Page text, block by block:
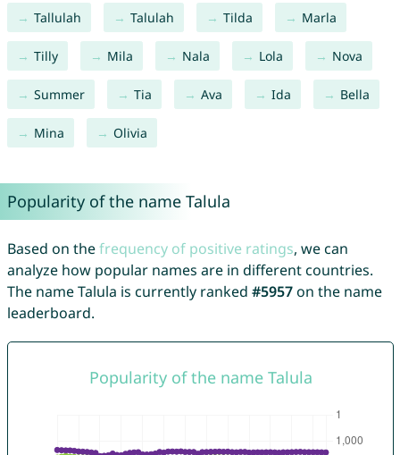
Tallulah Talulah Tilda Marla
Tilly Mila Nala Lola Nova
Summer Tia Ava Ida Bella
Mina Olivia
Popularity of the name Talula
Based on thefrequency of positive ratings, we can
analyze how popular names are in different countries.
The name Talula is currently ranked #5957on the name
leaderboard.